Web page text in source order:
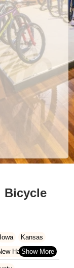
Bicycle
Iowa
Kansas
Hampshire
Carolina